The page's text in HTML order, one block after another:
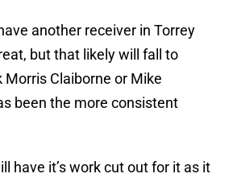
another receiver in Torrey
but that likely will fall to
Morris Claiborne or Mike
been the more consistent
have it’s work cut out for it as it